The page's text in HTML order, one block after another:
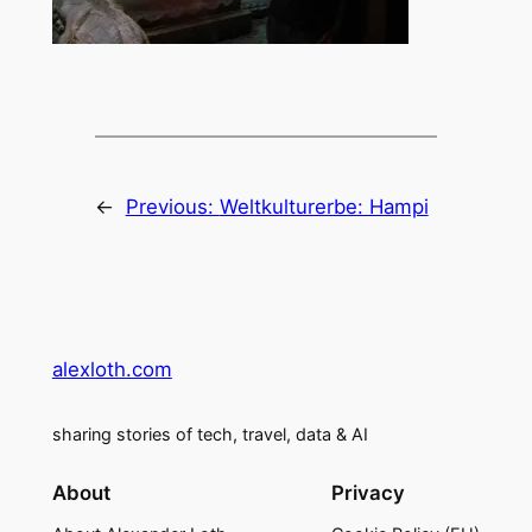
← Previous: Weltkulturerbe: Hampi
alexloth.com
sharing stories of tech, travel, data & AI
About Privacy